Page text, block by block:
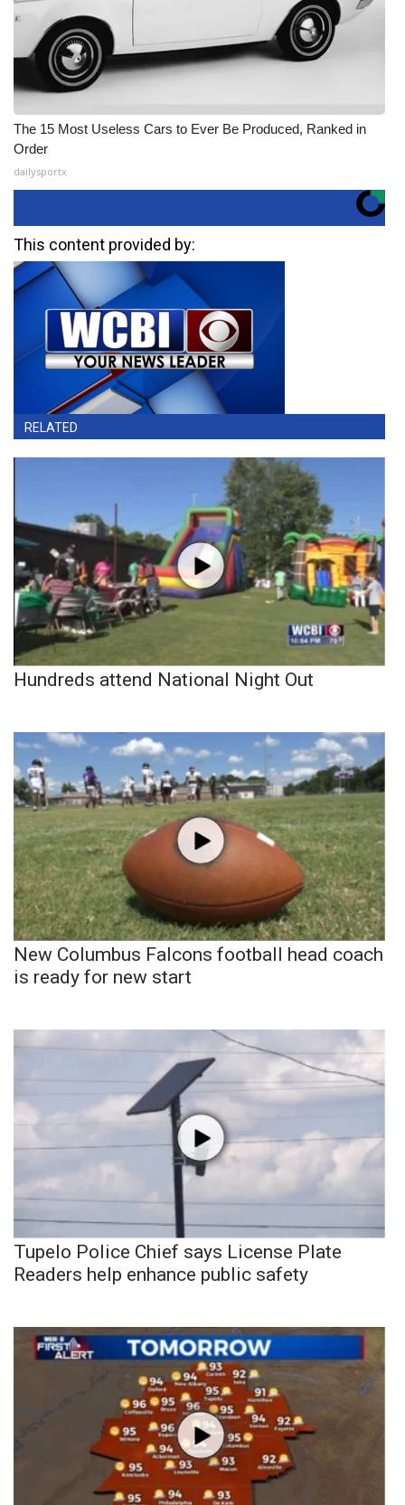
The 15 Most Useless Cars to Ever Be Produced, Ranked in
Order
dailysportx
This content provided by:
RELATED
Hundreds attend National Night Out
New Columbus Falcons football head coach
is ready for new start
Tupelo Police Chief says License Plate
Readers help enhance public safety